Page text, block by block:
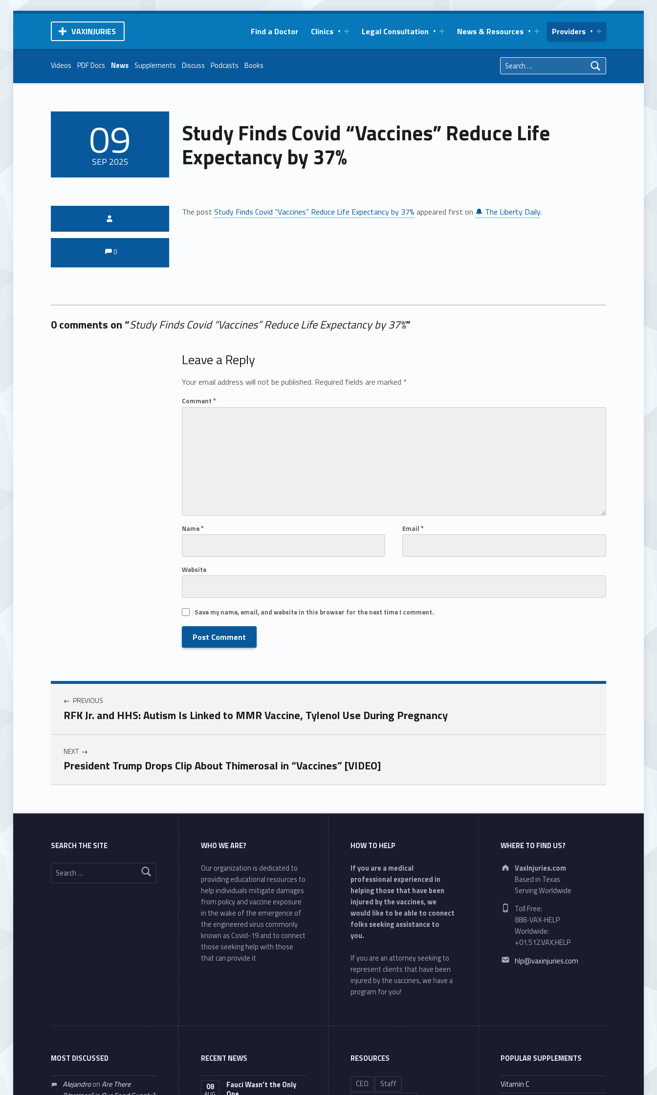
VAXINJURIES Find a Doctor Clinics Legal Consultation News & Resources Providers
Videos PDF Docs News Supplements Discuss Podcasts Books
Study Finds Covid “Vaccines” Reduce Life
Expectancy by 37%
POSTED ON:
09
SEP 2025
The post Study Finds Covid “Vaccines” Reduce Life Expectancy by 37% appeared first on 🔔 The Liberty Daily.
Comments:
Comments:
0
0 comments on “Study Finds Covid “Vaccines” Reduce Life Expectancy by 37%”
Add yours →
Leave a Reply
Your email address will not be published. Required fields are marked *
Comment *
Name* Email*
Website
Save my name, email, and website in this browser for the next time I comment.
PREVIOUS
RFK Jr. and HHS: Autism Is Linked to MMR Vaccine, Tylenol Use During Pregnancy
NEXT
President Trump Drops Clip About Thimerosal in “Vaccines” [VIDEO]
Skip back to main navigation
SEARCH THE SITE
Search for:
WHO WE ARE?
Our organization is dedicated to
providing educational resources to
help individuals mitigate damages
from policy and vaccine exposure
in the wake of the emergence of
the engineered virus commonly
known as Covid-19 and to connect
those seeking help with those
that can provide it
HOW TO HELP
If you are a medical
professional experienced in
helping those that have been
injured by the vaccines, we
would like to be able to connect
folks seeking assistance to
you.
If you are an attorney seeking to
represent clients that have been
injured by the vaccines, we have a
program for you!
WHERE TO FIND US?
Address:
VaxInjuries.com
Based in Texas
Serving Worldwide
Phone number:
Toll Free:
888-VAX-HELP
Worldwide:
+01.512.VAX.HELP
Email address:
hlp@vaxinjuries.com
MOST DISCUSSED
AlejandroonAre There
RECENT NEWS
08
Fauci Wasn’t the Only
RESOURCES
CEO
Staff
POPULAR SUPPLEMENTS
Vitamin C